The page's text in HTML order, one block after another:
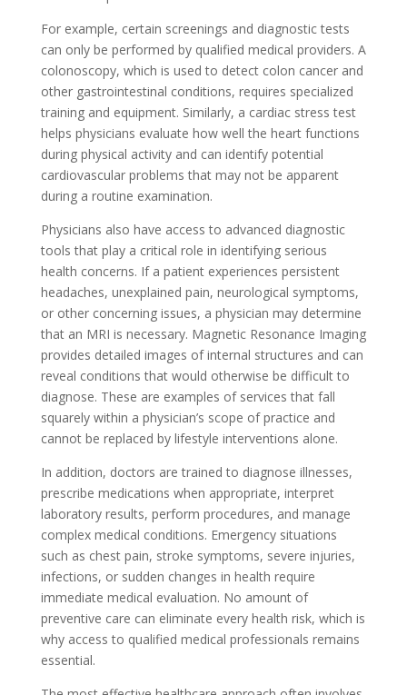
For example, certain screenings and diagnostic tests
can only be performed by qualified medical providers. A
colonoscopy, which is used to detect colon cancer and
other gastrointestinal conditions, requires specialized
training and equipment. Similarly, a cardiac stress test
helps physicians evaluate how well the heart functions
during physical activity and can identify potential
cardiovascular problems that may not be apparent
during a routine examination.
Physicians also have access to advanced diagnostic
tools that play a critical role in identifying serious
health concerns. If a patient experiences persistent
headaches, unexplained pain, neurological symptoms,
or other concerning issues, a physician may determine
that an MRI is necessary. Magnetic Resonance Imaging
provides detailed images of internal structures and can
reveal conditions that would otherwise be difficult to
diagnose. These are examples of services that fall
squarely within a physician’s scope of practice and
cannot be replaced by lifestyle interventions alone.
In addition, doctors are trained to diagnose illnesses,
prescribe medications when appropriate, interpret
laboratory results, perform procedures, and manage
complex medical conditions. Emergency situations
such as chest pain, stroke symptoms, severe injuries,
infections, or sudden changes in health require
immediate medical evaluation. No amount of
preventive care can eliminate every health risk, which is
why access to qualified medical professionals remains
essential.